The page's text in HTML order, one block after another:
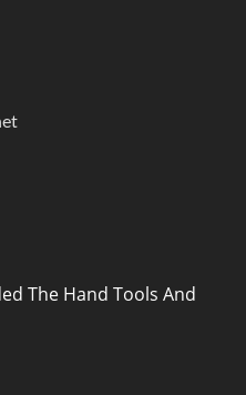
The Hand Tools And